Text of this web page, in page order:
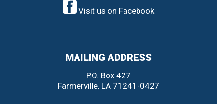
Visit us on Facebook
MAILING ADDRESS
P.O. Box 427
Farmerville, LA 71241-0427